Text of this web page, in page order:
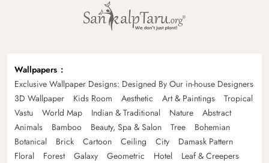
Wallpapers
Exclusive Wallpaper Designs: Designed By Our in-house Designers
3D Wallpaper
Kids Room Aesthetic Art & Paintings
Tropical
Vastu
World Map Indian & Traditional Nature
Abstract
Animals
Bamboo Beauty, Spa & Salon Tree
Bohemian
Botanical
Brick Cartoon Ceiling City
Damask Pattern
Floral
Forest Galaxy Geometric Hotel
Leaf & Creepers